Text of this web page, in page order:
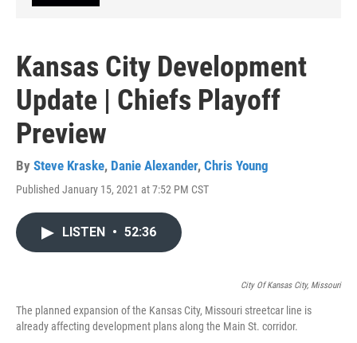
Kansas City Development
Update | Chiefs Playoff
Preview
By Steve Kraske, Danie Alexander, Chris Young
Published January 15, 2021 at 7:52 PM CST
LISTEN • 52:36
City Of Kansas City, Missouri
The planned expansion of the Kansas City, Missouri streetcar line is
already affecting development plans along the Main St. corridor.